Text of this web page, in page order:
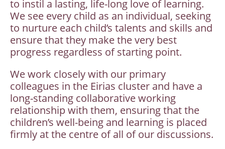
to instil a lasting, life-long love of learning.
We see every child as an individual, seeking
to nurture each child’s talents and skills and
ensure that they make the very best
progress regardless of starting point.
We work closely with our primary
colleagues in the Eirias cluster and have a
long-standing collaborative working
relationship with them, ensuring that the
children’s well-being and learning is placed
firmly at the centre of all of our discussions.